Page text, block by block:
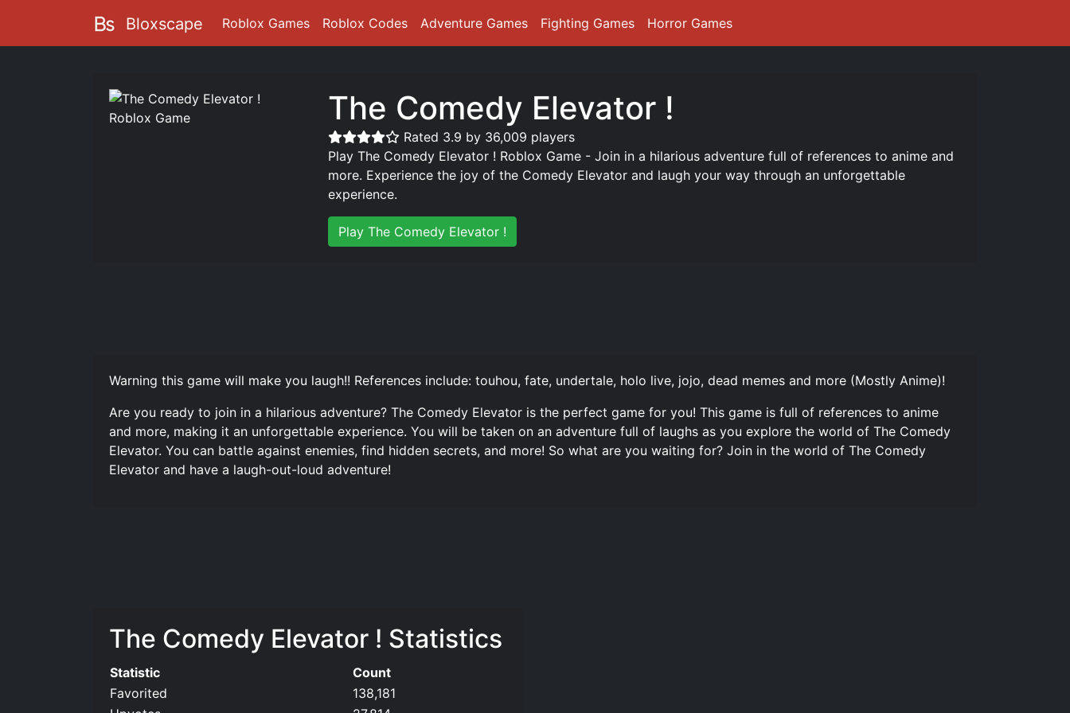
Bloxscape Roblox Games Roblox Codes Adventure Games Fighting Games Horror Games
The Comedy Elevator !
Rated 3.9 by 36,009 players
Play The Comedy Elevator ! Roblox Game - Join in a hilarious adventure full of references to anime and
more. Experience the joy of the Comedy Elevator and laugh your way through an unforgettable
experience.
Play The Comedy Elevator !
Warning this game will make you laugh!! References include: touhou, fate, undertale, holo live, jojo, dead memes and more (Mostly Anime)!
Are you ready to join in a hilarious adventure? The Comedy Elevator is the perfect game for you! This game is full of references to anime
and more, making it an unforgettable experience. You will be taken on an adventure full of laughs as you explore the world of The Comedy
Elevator. You can battle against enemies, find hidden secrets, and more! So what are you waiting for? Join in the world of The Comedy
Elevator and have a laugh-out-loud adventure!
The Comedy Elevator ! Statistics
Statistic
Count
Favorited
138,181